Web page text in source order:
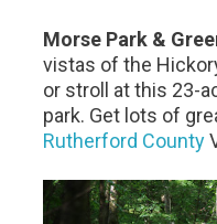
Morse Park &
vistas of the
or stroll at this 23-
park. Get lots of
Rutherford County